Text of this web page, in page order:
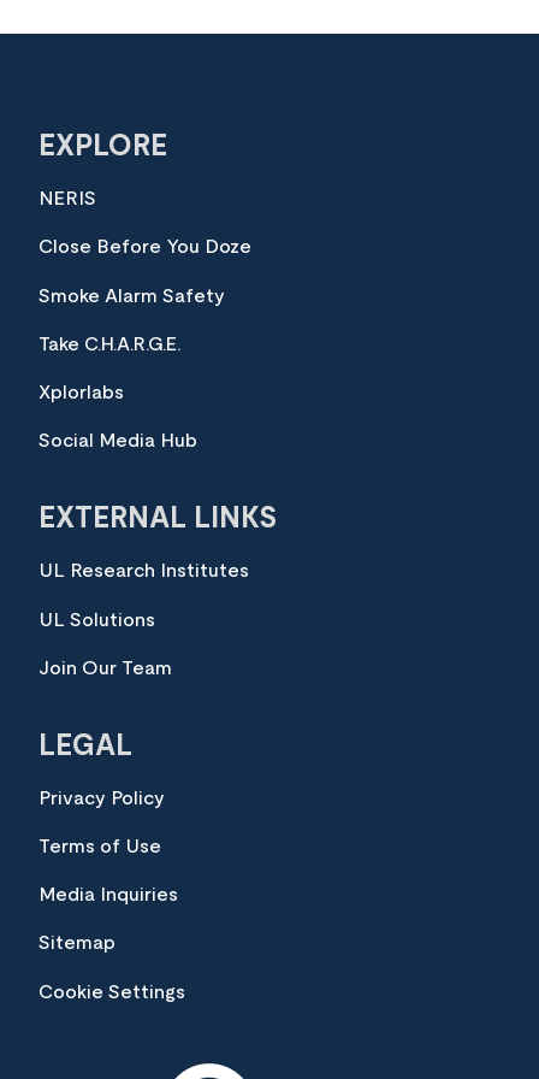
EXPLORE
NERIS
Close Before You Doze
Smoke Alarm Safety
Take C.H.A.R.G.E.
Xplorlabs
Social Media Hub
EXTERNAL LINKS
UL Research Institutes
UL Solutions
Join Our Team
LEGAL
Privacy Policy
Terms of Use
Media Inquiries
Sitemap
Cookie Settings